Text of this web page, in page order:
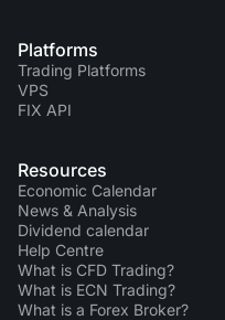
Platforms
Trading Platforms
VPS
FIX API
Resources
Economic Calendar
News & Analysis
Dividend calendar
Help Centre
What is CFD Trading?
What is ECN Trading?
What is a Forex Broker?